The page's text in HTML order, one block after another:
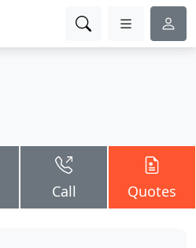
Call Quotes